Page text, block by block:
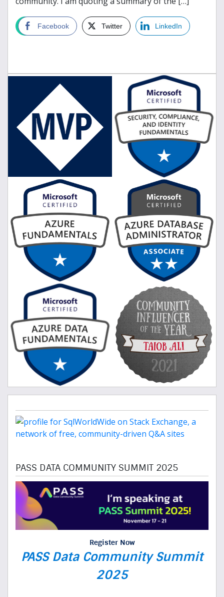
Facebook Twitter LinkedIn
read more
PASS DATA COMMUNITY SUMMIT 2025
Register Now
PASS Data Community Summit
2025